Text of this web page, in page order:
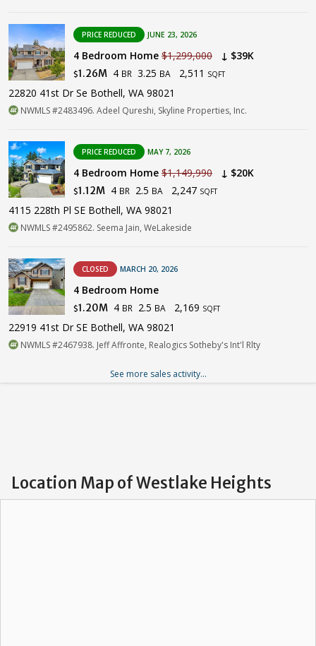
PRICE REDUCED JUNE 23, 2026
4 Bedroom Home $1,299,000 ↓ $39K
$1.26M 4 BR 3.25 BA 2,511 SQFT
22820 41st Dr Se Bothell, WA 98021
NWMLS #2483496. Adeel Qureshi, Skyline Properties, Inc.
PRICE REDUCED MAY 7, 2026
4 Bedroom Home $1,149,990 ↓ $20K
$1.12M 4 BR 2.5 BA 2,247 SQFT
4115 228th Pl SE Bothell, WA 98021
NWMLS #2495862. Seema Jain, WeLakeside
CLOSED MARCH 20, 2026
4 Bedroom Home
$1.20M 4 BR 2.5 BA 2,169 SQFT
22919 41st Dr SE Bothell, WA 98021
NWMLS #2467938. Jeff Affronte, Realogics Sotheby's Int'l Rlty
See more sales activity...
Location Map of Westlake Heights